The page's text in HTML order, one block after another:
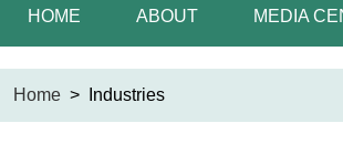
HOME ABOUT MEDIA
Home > Industries